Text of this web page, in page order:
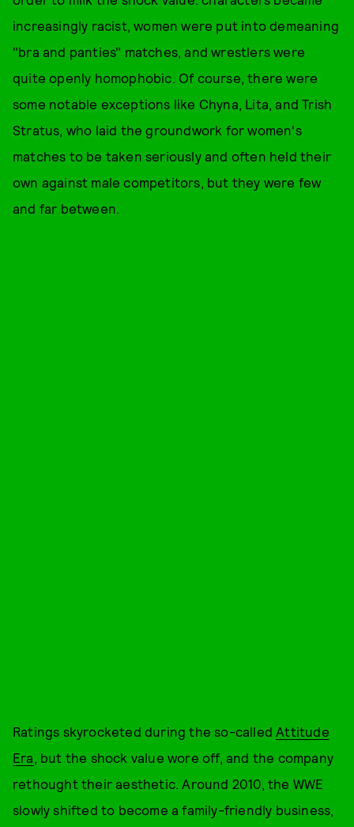
increasingly racist, women were put into demeaning
"bra and panties" matches, and wrestlers were
quite openly homophobic. Of course, there were
some notable exceptions like Chyna, Lita, and Trish
Stratus, who laid the groundwork for women's
matches to be taken seriously and often held their
own against male competitors, but they were few
and far between.
Ratings skyrocketed during the so-calledAttitude
Era, but the shock value wore off, and the company
rethought their aesthetic. Around 2010, the WWE
slowly shifted to become a family-friendly business,